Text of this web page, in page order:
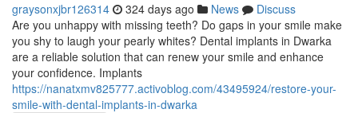
graysonxjbr126314 324 days ago News
Discuss
Are you unhappy with missing teeth? Do gaps in your smile make
you shy to laugh your pearly whites? Dental implants in Dwarka
are a reliable solution that can renew your smile and enhance
your confidence. Implants
https://nanatxmv825777.activoblog.com/43495924/restore-your-
smile-with-dental-implants-in-dwarka